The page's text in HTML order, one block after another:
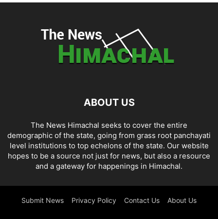
ABOUT US
The News Himachal seeks to cover the entire
demographic of the state, going from grass root panchayati
level institutions to top echelons of the state. Our website
hopes to be a source not just for news, but also a resource
and a gateway for happenings in Himachal.
Submit News Privacy Policy Contact Us About Us